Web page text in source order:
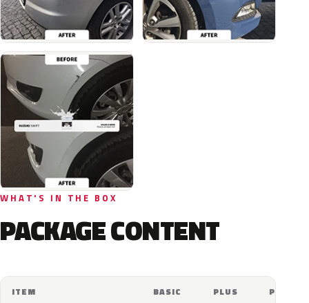
WHAT'S IN THE BOX
PACKAGE CONTENT
ITEM BASIC PLUS PRO